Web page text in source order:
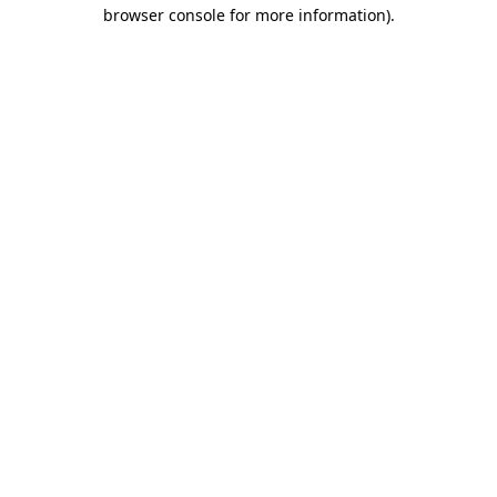
browser console for more information).